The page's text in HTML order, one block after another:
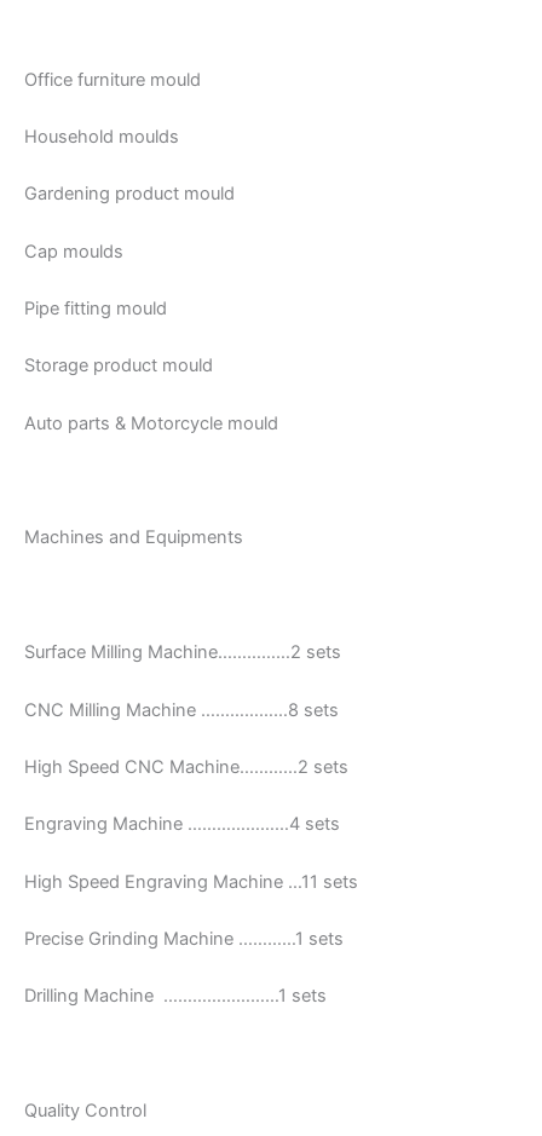
Office furniture mould
Household moulds
Gardening product mould
Cap moulds
Pipe fitting mould
Storage product mould
Auto parts & Motorcycle mould
Machines and Equipments
Surface Milling Machine……………2 sets
CNC Milling Machine ………………8 sets
High Speed CNC Machine…………2 sets
Engraving Machine …………………4 sets
High Speed Engraving Machine …11 sets
Precise Grinding Machine …………1 sets
Drilling Machine ……………………1 sets
Quality Control